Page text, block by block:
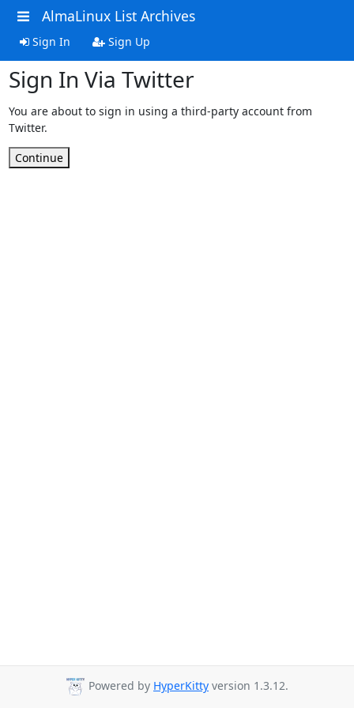
AlmaLinux List Archives
Sign In Sign Up
Sign In Via Twitter
You are about to sign in using a third-party account from
Twitter.
Continue
Powered by HyperKitty version 1.3.12.